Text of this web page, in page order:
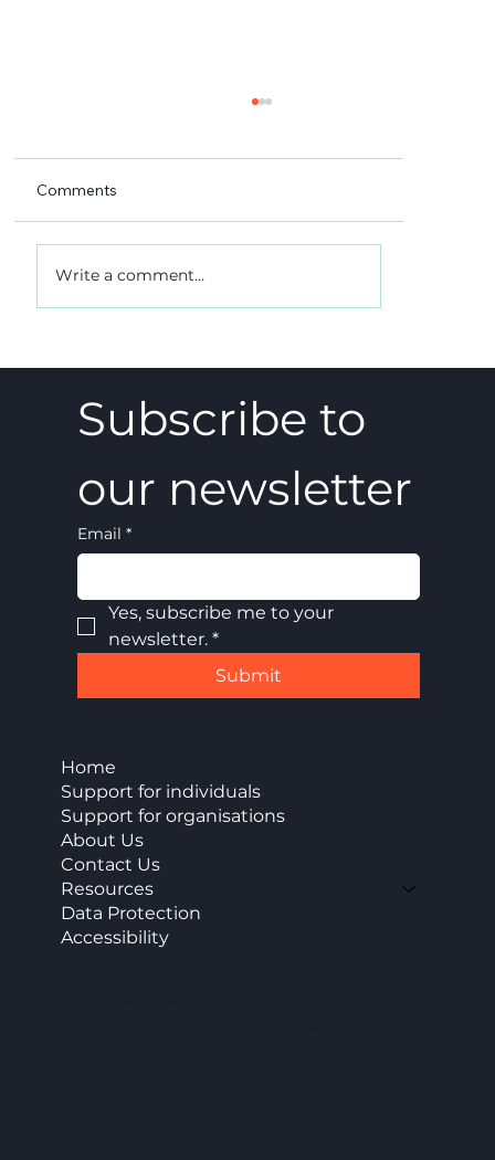
Comments
Write a comment...
Subscribe to
our newsletter
Email *
Yes, subscribe me to your
newsletter. *
Submit
Home
Support for individuals
Support for organisations
About Us
Contact Us
Resources
Data Protection
Accessibility